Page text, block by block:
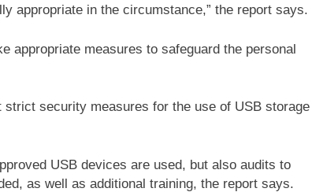
appropriate in the circumstance,” the report says.
appropriate measures to safeguard the personal
security measures for the use of USB storage
USB devices are used, but also audits to
as well as additional training, the report says.